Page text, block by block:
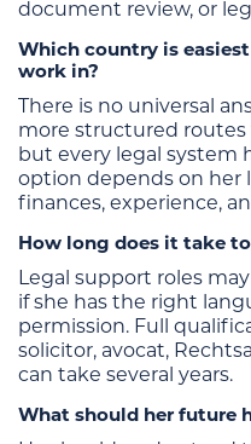
document review, or
Which country is
work in?
There is no universal
more structured routes
but every legal system
option depends on her
finances, experience,
How long does it take
Legal support roles
if she has the right
permission. Full
solicitor, avocat,
can take several years.
What should her future